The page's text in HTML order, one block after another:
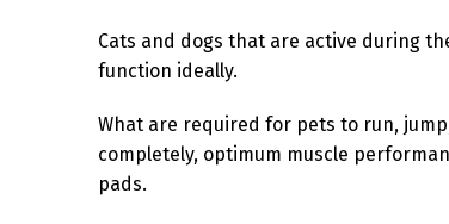
Cats and dogs that are active during
function ideally.
What are required for pets to run,
completely, optimum muscle
pads.